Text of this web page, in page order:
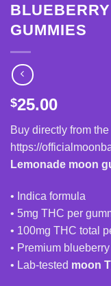
GUMMIES
$25.00
Buy directly from the
https://
Lemonade moon
• Indica formula
• 5mg THC per
• 100mg THC total
• Premium
• Lab-tested moon